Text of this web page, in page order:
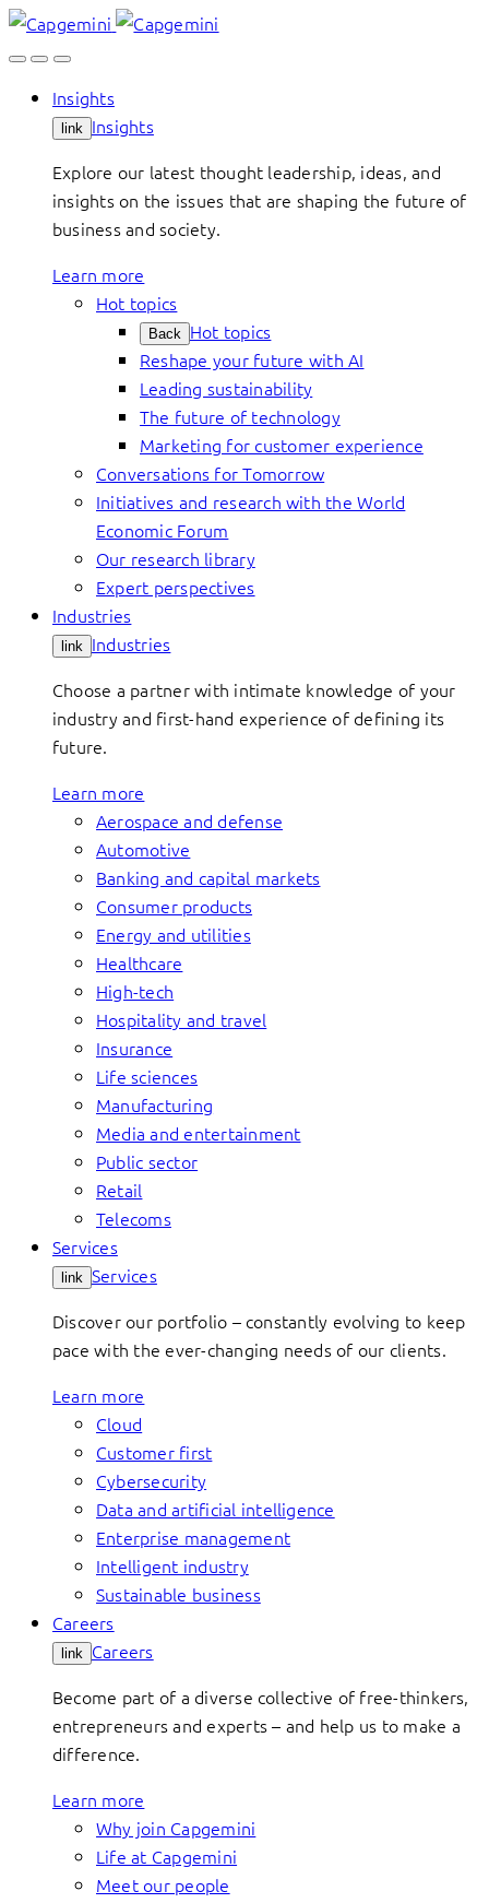
Skip
to
Insights
link Insights
Explore our latest thought leadership, ideas, and
insights on the issues that are shaping the future of
business and society.
Learn more
Hot topics
Back Hot topics
Reshape your future with AI
Leading sustainability
The future of technology
Marketing for customer experience
Conversations for Tomorrow
Initiatives and research with the World
Economic Forum
Our research library
Expert perspectives
Industries
link Industries
Choose a partner with intimate knowledge of your
industry and first-hand experience of defining its
future.
Learn more
Aerospace and defense
Automotive
Banking and capital markets
Consumer products
Energy and utilities
Healthcare
High-tech
Hospitality and travel
Insurance
Life sciences
Manufacturing
Media and entertainment
Public sector
Retail
Telecoms
Services
link Services
Discover our portfolio – constantly evolving to keep
pace with the ever-changing needs of our clients.
Learn more
Cloud
Customer first
Cybersecurity
Data and artificial intelligence
Enterprise management
Intelligent industry
Sustainable business
Careers
link Careers
Become part of a diverse collective of free-thinkers,
entrepreneurs and experts – and help us to make a
difference.
Learn more
Why join Capgemini
Life at Capgemini
Meet our people